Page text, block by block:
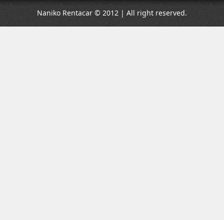
Naniko Rentacar © 2012 | All right reserved.